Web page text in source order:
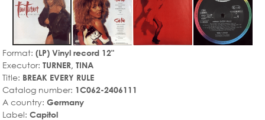
Format: (LP) Vinyl record 12"
Executor: TURNER, TINA
Title: BREAK EVERY RULE
Catalog number: 1C062-2406111
A country: Germany
Label: Capitol